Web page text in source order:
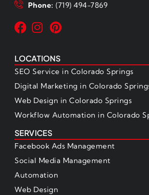
Phone: (719) 494-7869
LOCATIONS
SEO Service in Colorado Springs
Digital Marketing in Colorado
Web Design in Colorado Springs
Workflow Automation in Colorado
SERVICES
Facebook Ads Management
Social Media Management
Automation
Web Design